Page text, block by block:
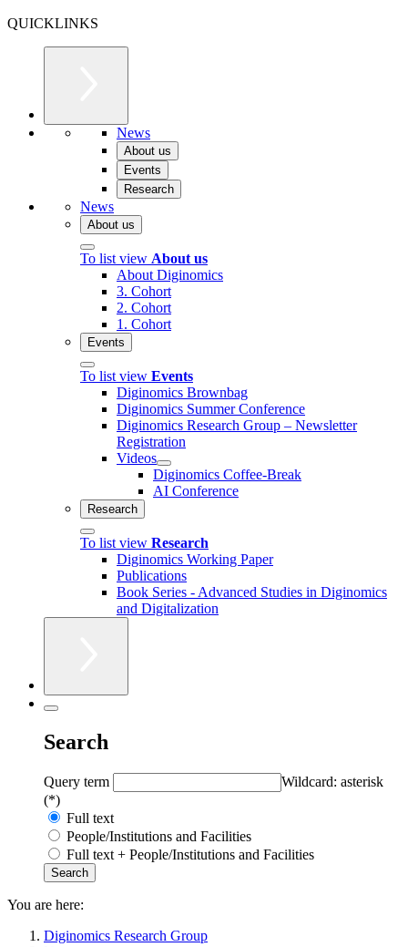
QUICKLINKS
News
About us
Events
Research
News
About us
To list view About us
About Diginomics
3. Cohort
2. Cohort
1. Cohort
Events
To list view Events
Diginomics Brownbag
Diginomics Summer Conference
Diginomics Research Group – Newsletter
Registration
Videos
Diginomics Coffee-Break
AI Conference
Research
To list view Research
Diginomics Working Paper
Publications
Book Series - Advanced Studies in Diginomics
and Digitalization
Search
Query term
Wildcard: asterisk
(*)
Full text
People/Institutions and Facilities
Full text + People/Institutions and Facilities
You are here:
Diginomics Research Group